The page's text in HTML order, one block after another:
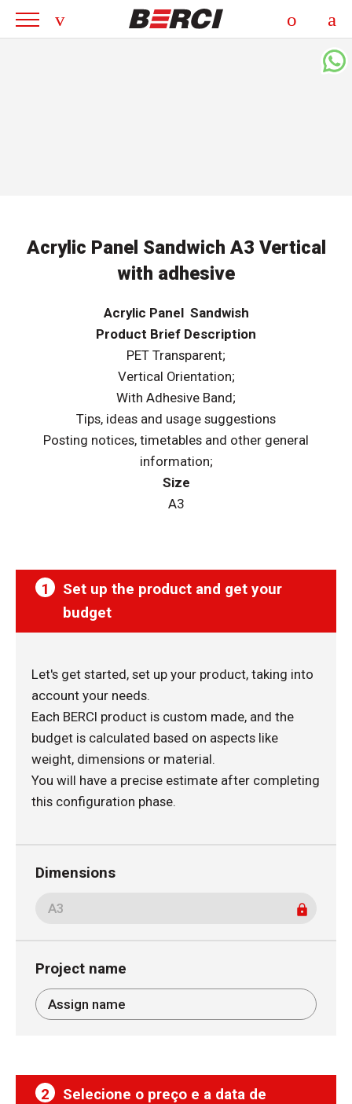
Acrylic Panel Sandwich A3 Vertical
with adhesive
Acrylic Panel Sandwish
Product Brief Description
PET Transparent;
Vertical Orientation;
With Adhesive Band;
Tips, ideas and usage suggestions
Posting notices, timetables and other general
information;
Size
A3
1
Set up the product and get your
budget
Let's get started, set up your product, taking into
account your needs.
Each BERCI product is custom made, and the
budget is calculated based on aspects like
weight, dimensions or material.
You will have a precise estimate after completing
this configuration phase.
Dimensions
Project name
2
Selecione o preço e a data de